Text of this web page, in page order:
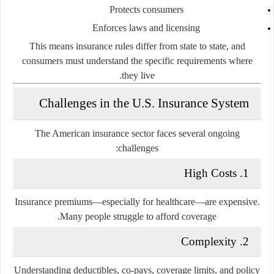
Protects consumers
Enforces laws and licensing
This means insurance rules differ from state to state, and
consumers must understand the specific requirements where
they live.
Challenges in the U.S. Insurance System
The American insurance sector faces several ongoing
challenges:
1. High Costs
Insurance premiums—especially for healthcare—are expensive.
Many people struggle to afford coverage.
2. Complexity
Understanding deductibles, co-pays, coverage limits, and policy